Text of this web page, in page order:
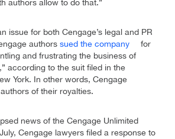
authors allow to do that.”
issue for both Cengage’s legal and PR
authors sued the company
for
and frustrating the business of
according to the suit filed in the
York. In other words, Cengage
of their royalties.
news of the Cengage Unlimited
Cengage lawyers filed a response to